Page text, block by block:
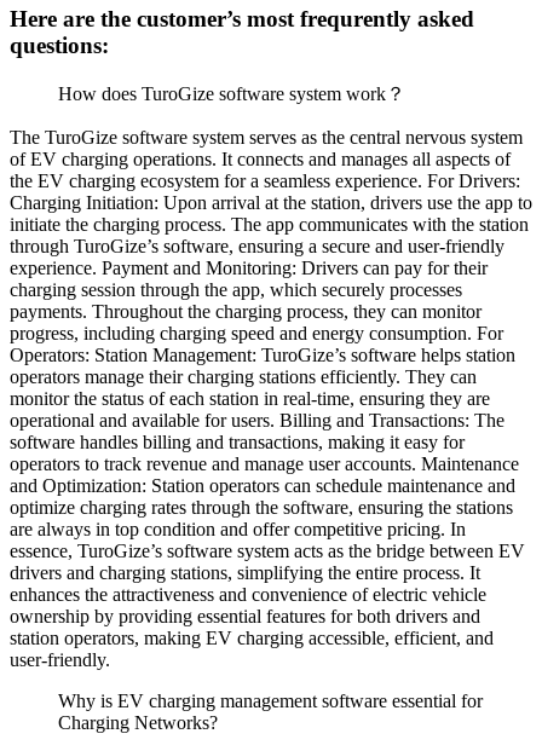
Here are the customer’s most frequrently asked
questions:
How does TuroGize software system work？
The TuroGize software system serves as the central nervous system
of EV charging operations. It connects and manages all aspects of
the EV charging ecosystem for a seamless experience. For Drivers:
Charging Initiation: Upon arrival at the station, drivers use the app to
initiate the charging process. The app communicates with the station
through TuroGize’s software, ensuring a secure and user-friendly
experience. Payment and Monitoring: Drivers can pay for their
charging session through the app, which securely processes
payments. Throughout the charging process, they can monitor
progress, including charging speed and energy consumption. For
Operators: Station Management: TuroGize’s software helps station
operators manage their charging stations efficiently. They can
monitor the status of each station in real-time, ensuring they are
operational and available for users. Billing and Transactions: The
software handles billing and transactions, making it easy for
operators to track revenue and manage user accounts. Maintenance
and Optimization: Station operators can schedule maintenance and
optimize charging rates through the software, ensuring the stations
are always in top condition and offer competitive pricing. In
essence, TuroGize’s software system acts as the bridge between EV
drivers and charging stations, simplifying the entire process. It
enhances the attractiveness and convenience of electric vehicle
ownership by providing essential features for both drivers and
station operators, making EV charging accessible, efficient, and
user-friendly.
Why is EV charging management software essential for
Charging Networks?